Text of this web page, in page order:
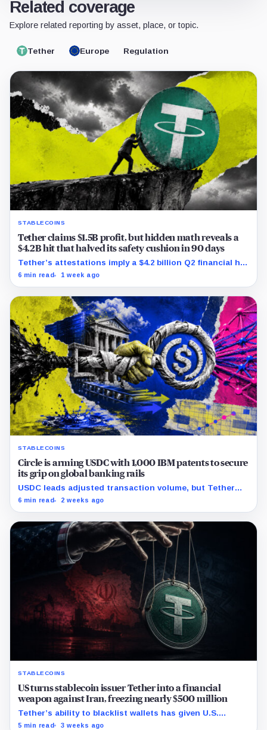
Related coverage
Explore related reporting by asset, place, or topic.
Tether Europe Regulation
STABLECOINS
Tether claims $1.5B profit, but hidden math reveals a
$4.2B hit that halved its safety cushion in 90 days
Tether’s attestations imply a $4.2 billion Q2 financial hit,
cutting its reserve cushion to $4.1 billion, or 2.2% of
6 min read 1 week ago
STABLECOINS
Circle is arming USDC with 1,000 IBM patents to secure
its grip on global banking rails
USDC leads adjusted transaction volume, but Tether
retains scale while OUSD targets Circle’s institutional
6 min read 2 weeks ago
STABLECOINS
US turns stablecoin issuer Tether into a financial
weapon against Iran, freezing nearly $500 million
Tether’s ability to blacklist wallets has given U.S.
authorities a new point of control over offshore digital
5 min read 3 weeks ago